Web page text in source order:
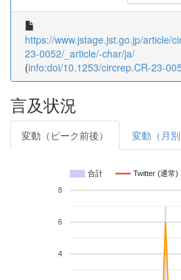
https://www.jstage.jst.go.jp/article/
23-0052/_article/-char/ja/
(info:doi/10.1253/circrep.CR-23-
言及状況
変動（ピーク前後） 変動（月別
合計 Twitter (通常)
4
6
8